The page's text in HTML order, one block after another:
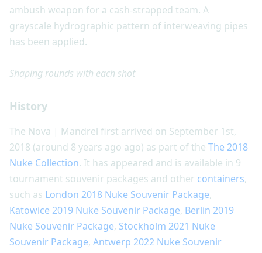
ambush weapon for a cash-strapped team. A
grayscale hydrographic pattern of interweaving pipes
has been applied.
Shaping rounds with each shot
History
The Nova | Mandrel first arrived on September 1st,
2018 (around 8 years ago ago) as part of the The 2018
Nuke Collection. It has appeared and is available in 9
tournament souvenir packages and other containers,
such as London 2018 Nuke Souvenir Package,
Katowice 2019 Nuke Souvenir Package, Berlin 2019
Nuke Souvenir Package, Stockholm 2021 Nuke
Souvenir Package, Antwerp 2022 Nuke Souvenir